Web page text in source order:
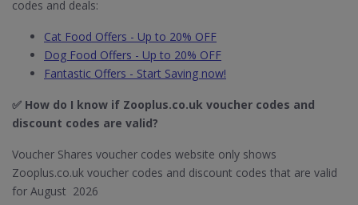
codes and deals:
Cat Food Offers - Up to 20% OFF
Dog Food Offers - Up to 20% OFF
Fantastic Offers - Start Saving now!
✅ How do I know if Zooplus.co.uk​ voucher codes and
discount codes are valid?
Voucher Shares voucher codes website only shows
Zooplus.co.uk voucher codes and discount codes that are valid
for August 2026